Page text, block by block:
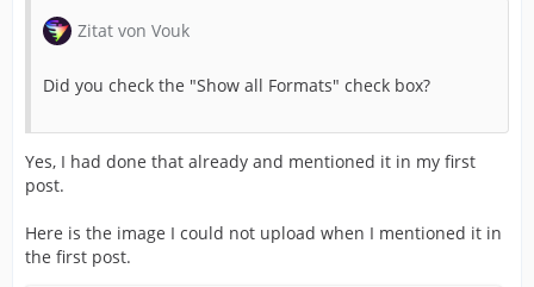
Zitat von Vouk
Did you check the "Show all Formats" check box?
Yes, I had done that already and mentioned it in my first
post.
Here is the image I could not upload when I mentioned it in
the first post.